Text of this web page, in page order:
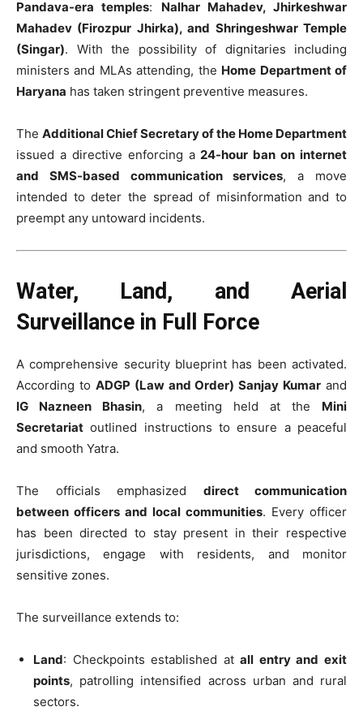
Pandava-era temples: Nalhar Mahadev, Jhirkeshwar
Mahadev (Firozpur Jhirka), and Shringeshwar Temple
(Singar). With the possibility of dignitaries including
ministers and MLAs attending, the Home Department of
Haryana has taken stringent preventive measures.
The Additional Chief Secretary of the Home Department
issued a directive enforcing a24-hour ban on internet
and SMS-based communication services, a move
intended to deter the spread of misinformation and to
preempt any untoward incidents.
Water, Land, and Aerial
Surveillance in Full Force
A comprehensive security blueprint has been activated.
According to ADGP (Law and Order) Sanjay Kumar and
IG Nazneen Bhasin, a meeting held at the Mini
Secretariat outlined instructions to ensure a peaceful
and smooth Yatra.
The officials emphasized direct communication
between officers and local communities. Every officer
has been directed to stay present in their respective
jurisdictions, engage with residents, and monitor
sensitive zones.
The surveillance extends to:
Land: Checkpoints established atall entry and exit
points, patrolling intensified across urban and rural
sectors.